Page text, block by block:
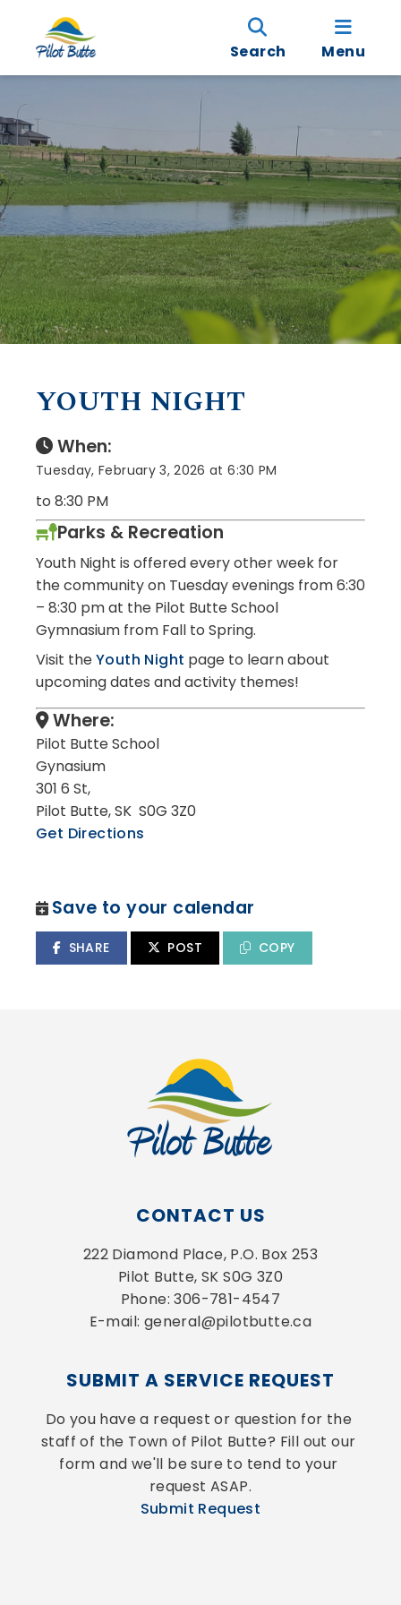
Search Menu
YOUTH NIGHT
When:
Tuesday, February 3, 2026 at 6:30 PM
to 8:30 PM
Parks & Recreation
Youth Night is offered every other week for
the community on Tuesday evenings from 6:30
– 8:30 pm at the Pilot Butte School
Gymnasium from Fall to Spring.
Visit theYouth Night page to learn about
upcoming dates and activity themes!
Where:
Pilot Butte School
Gynasium
301 6 St,
Pilot Butte, SK S0G 3Z0
Get Directions
Save to your calendar
SHARE POST COPY
CONTACT US
222 Diamond Place, P.O. Box 253
Pilot Butte, SK S0G 3Z0
Phone: 306-781-4547
E-mail: general@pilotbutte.ca
SUBMIT A SERVICE REQUEST
Do you have a request or question for the
staff of the Town of Pilot Butte? Fill out our
form and we'll be sure to tend to your
request ASAP.
Submit Request